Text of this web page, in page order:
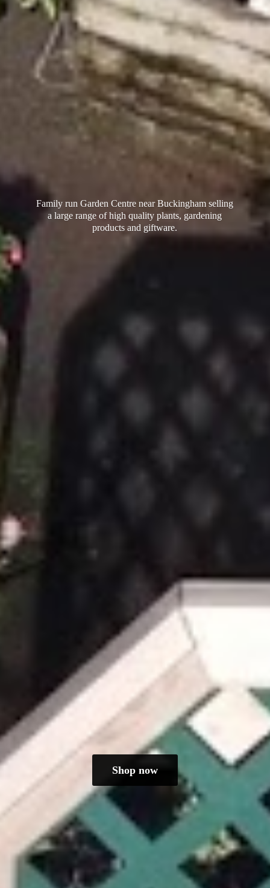
Family run Garden Centre near Buckingham selling
a large range of high quality plants, gardening
productsand giftware.
Shop now